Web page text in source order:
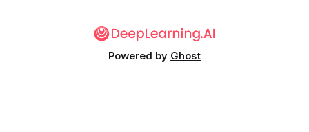
Powered by Ghost